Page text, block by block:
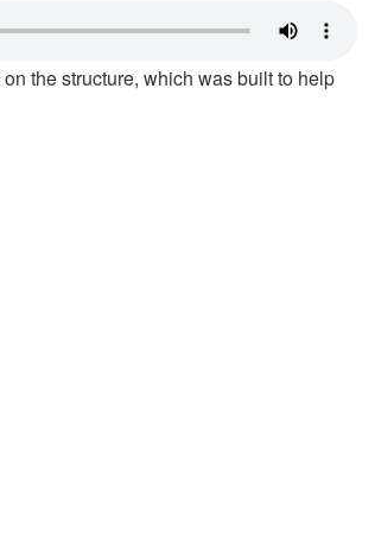
the structure, which was built to help